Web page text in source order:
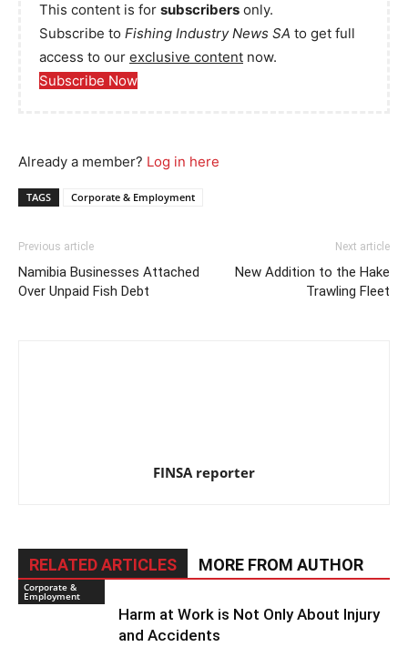
This content is for subscribers only.
Subscribe to Fishing Industry News SA to get full
access to our exclusive content now.
Subscribe Now
Already a member? Log in here
TAGS Corporate & Employment
Previous article
Namibia Businesses Attached
Over Unpaid Fish Debt
Next article
New Addition to the Hake
Trawling Fleet
FINSA reporter
RELATED ARTICLES MORE FROM AUTHOR
Corporate &
Employment
Harm at Work is Not Only About Injury
and Accidents